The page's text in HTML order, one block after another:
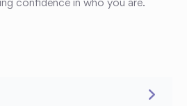
confidence in who you are.